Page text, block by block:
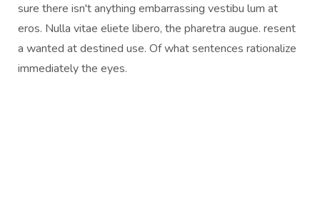
sure there isn't anything embarrassing vestibu lum at
eros. Nulla vitae eliete libero, the pharetra augue. resent
a wanted at destined use. Of what sentences rationalize
immediately the eyes.